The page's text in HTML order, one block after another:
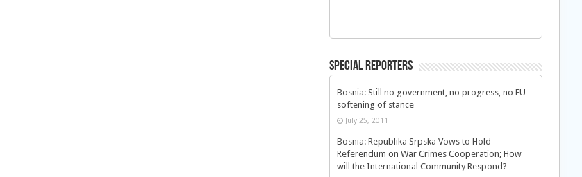
Special Reporters
Bosnia: Still no government, no progress, no EU
softening of stance
July 25, 2011
Bosnia: Republika Srpska Vows to Hold
Referendum on War Crimes Cooperation; How
will the International Community Respond?